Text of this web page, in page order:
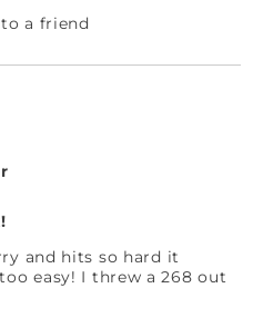
a friend
and hits so hard it
easy! I threw a 268 out